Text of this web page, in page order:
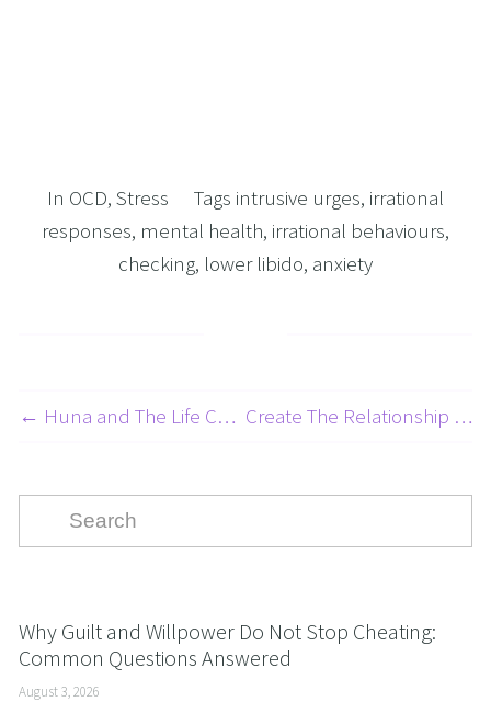
In OCD, Stress Tags intrusive urges, irrational
responses, mental health, irrational behaviours,
checking, lower libido, anxiety
← Huna and The Life Changing Process of Ho’oponopono Create The Relationship Of Your Dreams 3 Of 7 - Overcoming Heartbreak with Hypnosis and NLP →
Why Guilt and Willpower Do Not Stop Cheating:
Common Questions Answered
August 3, 2026